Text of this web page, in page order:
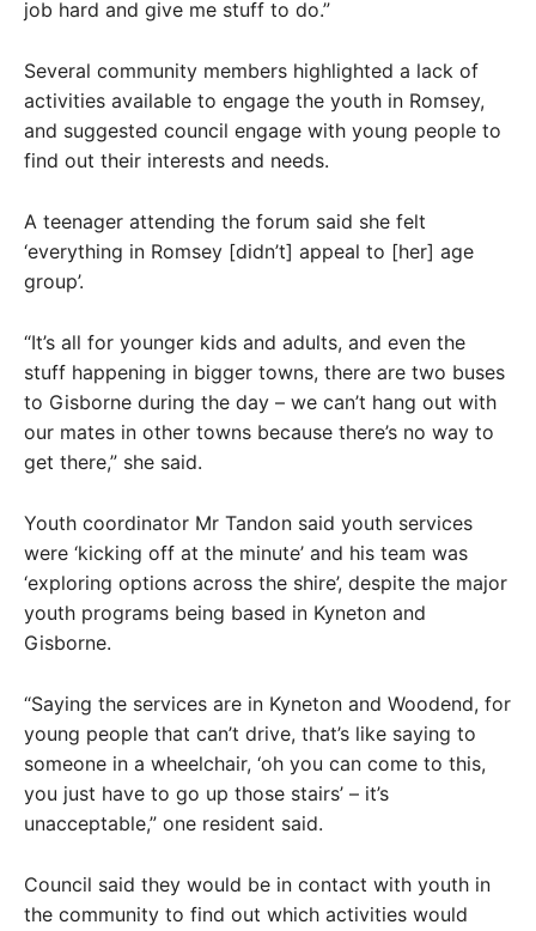
job hard and give me stuff to do.”
Several community members highlighted a lack of
activities available to engage the youth in Romsey,
and suggested council engage with young people to
find out their interests and needs.
A teenager attending the forum said she felt
‘everything in Romsey [didn’t] appeal to [her] age
group’.
“It’s all for younger kids and adults, and even the
stuff happening in bigger towns, there are two buses
to Gisborne during the day – we can’t hang out with
our mates in other towns because there’s no way to
get there,” she said.
Youth coordinator Mr Tandon said youth services
were ‘kicking off at the minute’ and his team was
‘exploring options across the shire’, despite the major
youth programs being based in Kyneton and
Gisborne.
“Saying the services are in Kyneton and Woodend, for
young people that can’t drive, that’s like saying to
someone in a wheelchair, ‘oh you can come to this,
you just have to go up those stairs’ – it’s
unacceptable,” one resident said.
Council said they would be in contact with youth in
the community to find out which activities would